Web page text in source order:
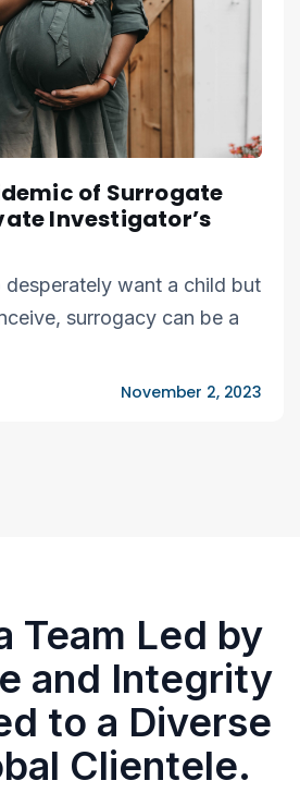
of Surrogate
Investigator’s
desperately want a child but
surrogacy can be a
November 2, 2023
Team Led by
and Integrity
to a Diverse
Clientele.